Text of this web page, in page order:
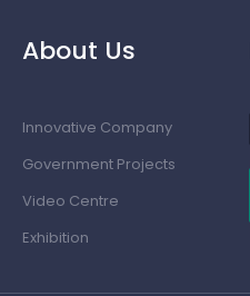
About Us
Innovative Company
Government Projects
Video Centre
Exhibition